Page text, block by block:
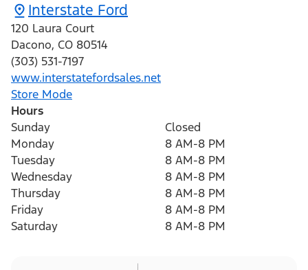
Interstate Ford
120 Laura Court
Dacono, CO 80514
(303) 531-7197
www.interstatefordsales.net
Store Mode
Hours
Sunday
Closed
Monday
8 AM-8 PM
Tuesday
8 AM-8 PM
Wednesday
8 AM-8 PM
Thursday
8 AM-8 PM
Friday
8 AM-8 PM
Saturday
8 AM-8 PM